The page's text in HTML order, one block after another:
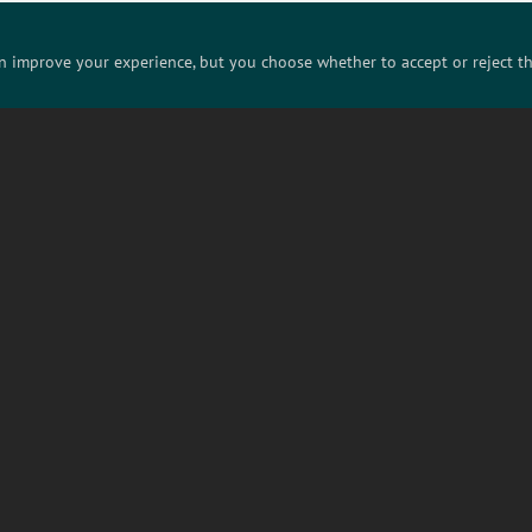
your experience, but you choose whether to accept or reject
Know someone who'd love this? Share it!